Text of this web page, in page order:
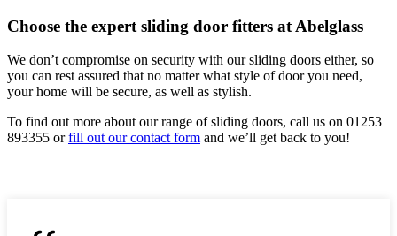
Choose the expert sliding door fitters at Abelglass
We don’t compromise on security with our sliding doors either, so
you can rest assured that no matter what style of door you need,
your home will be secure, as well as stylish.
To find out more about our range of sliding doors, call us on 01253
893355 orfill out our contact form and we’ll get back to you!